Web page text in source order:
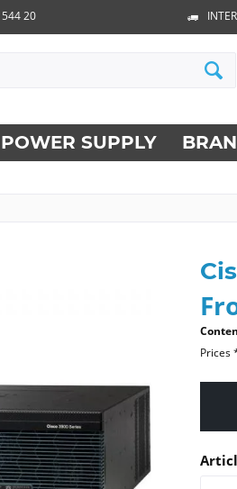
544 20
POWER SUPPLY
Prices